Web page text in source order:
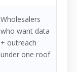
Wholesalers
who want data
+ outreach
under one roof